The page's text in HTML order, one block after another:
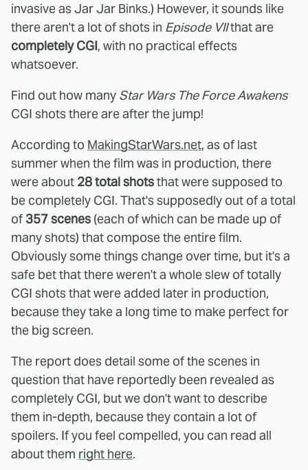
invasive as Jar Jar Binks.) However, it sounds like
there aren't a lot of shots in Episode VIIthat are
completely CGI, with no practical effects
whatsoever.
Find out how many Star Wars The Force Awakens
CGI shots there are after the jump!
According to MakingStarWars.net, as of last
summer when the film was in production, there
were about 28 total shotsthat were supposed to
be completely CGI. That's supposedly out of a total
of 357 scenes (each of which can be made up of
many shots) that compose the entire film.
Obviously some things change over time, but it's a
safe bet that there weren't a whole slew of totally
CGI shots that were added later in production,
because they take a long time to make perfect for
the big screen.
The report does detail some of the scenes in
question that have reportedly been revealed as
completely CGI, but we don't want to describe
them in-depth, because they contain a lot of
spoilers. If you feel compelled, you can read all
about them right here.